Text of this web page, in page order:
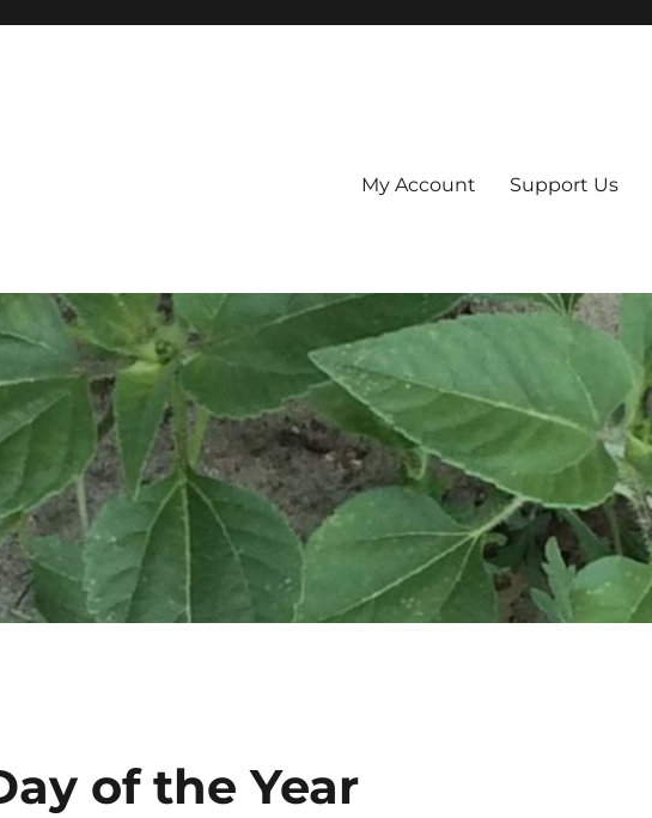
My Account Support Us
of the Year